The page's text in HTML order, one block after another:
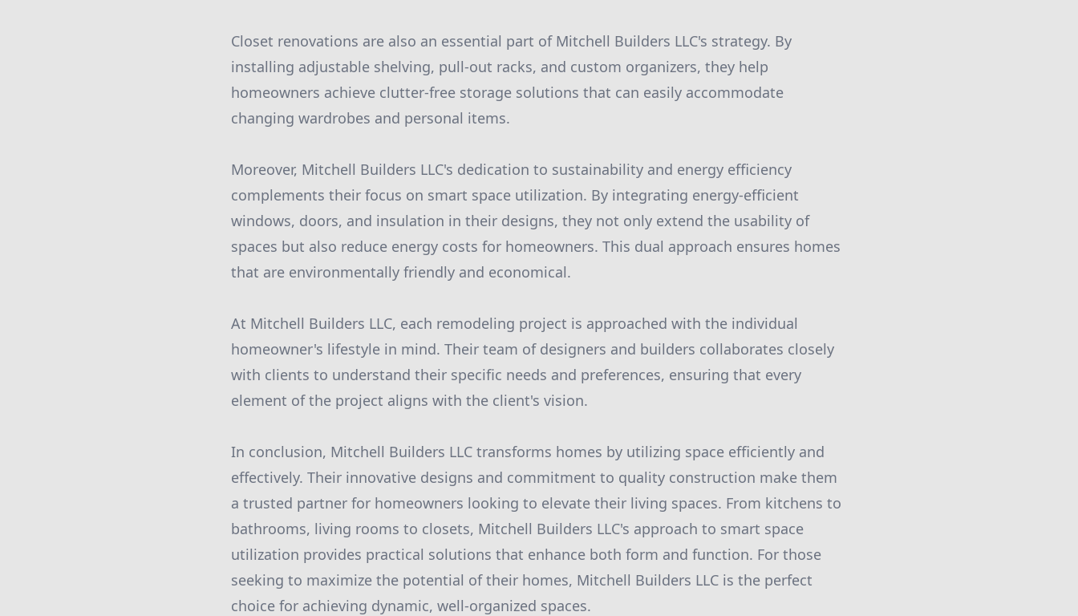
Closet renovations are also an essential part of Mitchell Builders LLC's strategy. By
installing adjustable shelving, pull-out racks, and custom organizers, they help
homeowners achieve clutter-free storage solutions that can easily accommodate
changing wardrobes and personal items.
Moreover, Mitchell Builders LLC's dedication to sustainability and energy efficiency
complements their focus on smart space utilization. By integrating energy-efficient
windows, doors, and insulation in their designs, they not only extend the usability of
spaces but also reduce energy costs for homeowners. This dual approach ensures homes
that are environmentally friendly and economical.
At Mitchell Builders LLC, each remodeling project is approached with the individual
homeowner's lifestyle in mind. Their team of designers and builders collaborates closely
with clients to understand their specific needs and preferences, ensuring that every
element of the project aligns with the client's vision.
In conclusion, Mitchell Builders LLC transforms homes by utilizing space efficiently and
effectively. Their innovative designs and commitment to quality construction make them
a trusted partner for homeowners looking to elevate their living spaces. From kitchens to
bathrooms, living rooms to closets, Mitchell Builders LLC's approach to smart space
utilization provides practical solutions that enhance both form and function. For those
seeking to maximize the potential of their homes, Mitchell Builders LLC is the perfect
choice for achieving dynamic, well-organized spaces.